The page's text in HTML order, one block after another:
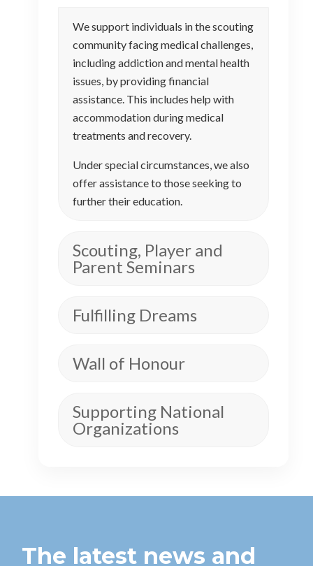
We support individuals in the scouting
community facing medical challenges,
including addiction and mental health
issues, by providing financial
assistance. This includes help with
accommodation during medical
treatments and recovery.
Under special circumstances, we also
offer assistance to those seeking to
further their education.
Scouting, Player and
Parent Seminars
Fulfilling Dreams
Wall of Honour
Supporting National
Organizations
The latest news and